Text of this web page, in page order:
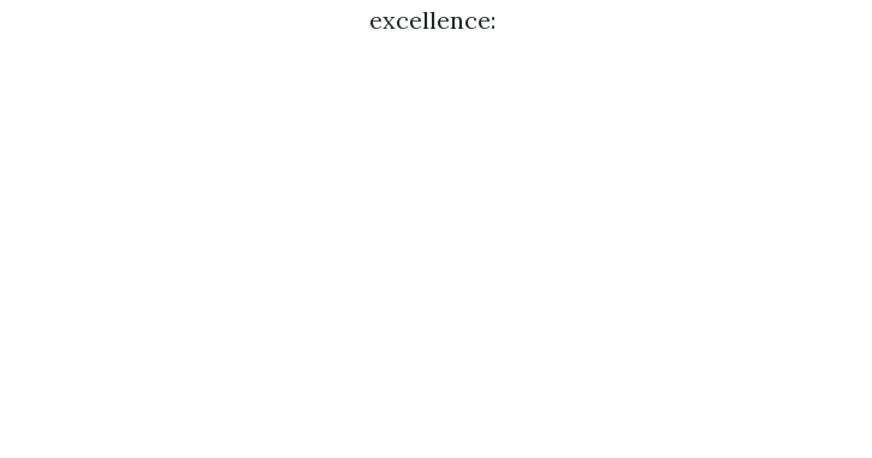
excellence: